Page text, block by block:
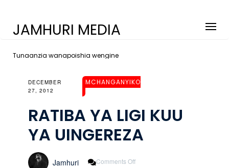
JAMHURI MEDIA
Tunaanzia wanapoishia wengine
DECEMBER
27, 2012
MCHANGANYIKO
RATIBA YA LIGI KUU
YA UINGEREZA
Jamhuri Comments Off